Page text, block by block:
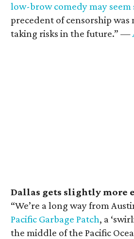
low-brow comedy may seem
precedent of censorship
taking risks in the future.” —
Dallas gets slightly more
“We’re a long way from
Pacific Garbage Patch, a
the middle of the Pacific